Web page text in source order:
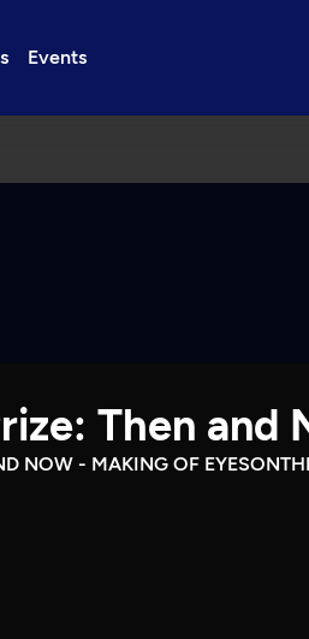
Events
Then
NOW - MAKING OF